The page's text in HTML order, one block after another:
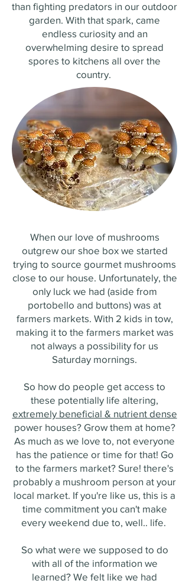
than fighting predators in our outdoor
garden. With that spark, came
endless curiosity and an
overwhelming desire to spread
spores to kitchens all over the
country.
When our love of mushrooms
outgrew our shoe box we started
trying to source gourmet mushrooms
close to our house. Unfortunately, the
only luck we had (aside from
portobello and buttons) was at
farmers markets. With 2 kids in tow,
making it to the farmers market was
not always a possibility for us
Saturday mornings.
So how do people get access to
these potentially life altering,
extremely beneficial & nutrient dense
power houses? Grow them at home?
As much as we love to, not everyone
has the patience or time for that! Go
to the farmers market? Sure! there's
probably a mushroom person at your
local market. If you're like us, this is a
time commitment you can't make
every weekend due to, well.. life.
So what were we supposed to do
with all of the information we
learned? We felt like we had